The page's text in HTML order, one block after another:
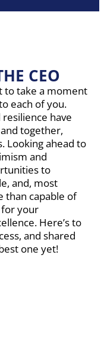
CEO
to take a moment
each of you.
have
together,
Looking ahead to
and
to
and, most
than capable of
for your
Here’s to
and shared
one yet!